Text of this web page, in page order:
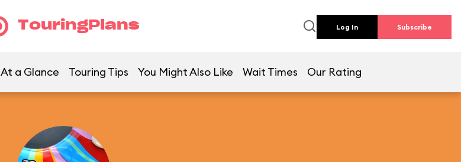
TouringPlans Log In Subscribe
At a Glance Touring Tips You Might Also Like Wait Times Our Rating